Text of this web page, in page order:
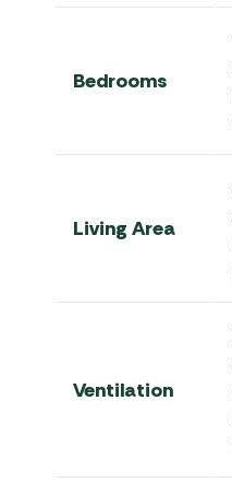
Bedrooms
Living Area
Ventilation